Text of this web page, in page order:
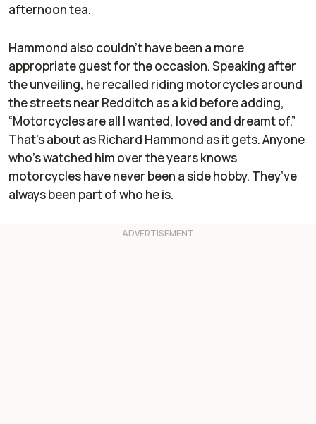
afternoon tea.
Hammond also couldn’t have been a more
appropriate guest for the occasion. Speaking after
the unveiling, he recalled riding motorcycles around
the streets near Redditch as a kid before adding,
“Motorcycles are all I wanted, loved and dreamt of.”
That’s about as Richard Hammond as it gets. Anyone
who’s watched him over the years knows
motorcycles have never been a side hobby. They’ve
always been part of who he is.